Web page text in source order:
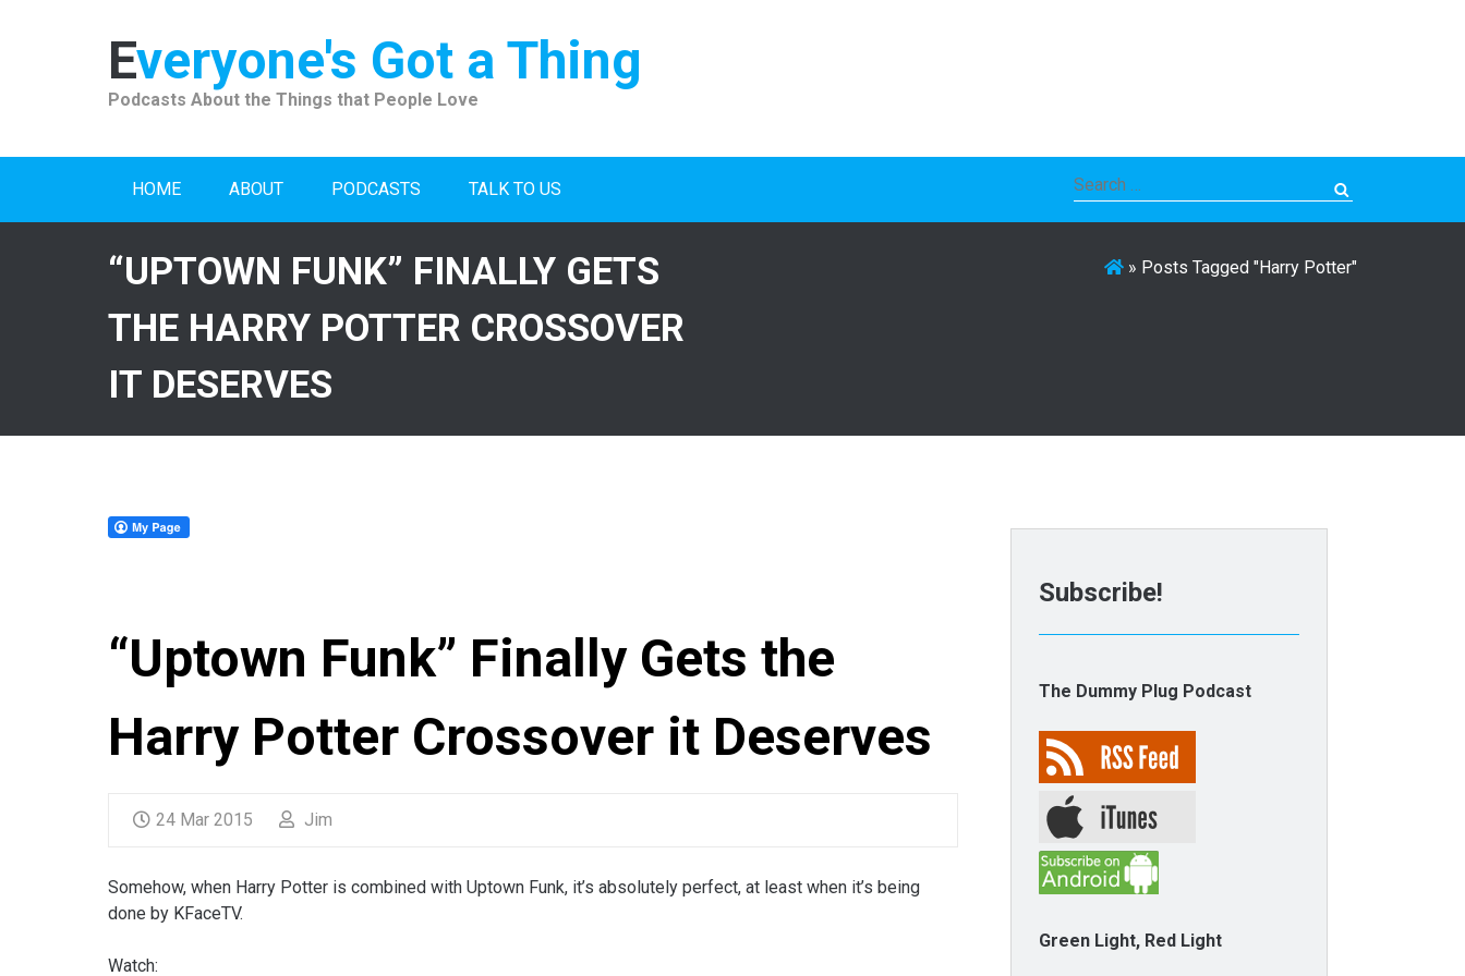
Everyone's Got a Thing
Podcasts About the Things that People Love
HOME ABOUT PODCASTS TALK TO US
Search
for:
“UPTOWN FUNK” FINALLY GETS
THE HARRY POTTER CROSSOVER
IT DESERVES
» Posts Tagged "Harry Potter"
“Uptown Funk” Finally Gets the
Harry Potter Crossover it Deserves
24 Mar 2015 Jim
Somehow, when Harry Potter is combined with Uptown Funk, it’s absolutely perfect, at least when it’s being
done by KFaceTV.
Watch:
Subscribe!
The Dummy Plug Podcast
Green Light, Red Light